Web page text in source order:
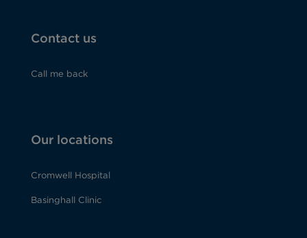
Contact us
Call me back
Our locations
Cromwell Hospital
Basinghall Clinic